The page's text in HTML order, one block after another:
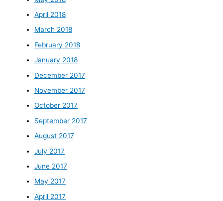
April 2018
March 2018
February 2018
January 2018
December 2017
November 2017
October 2017
September 2017
August 2017
July 2017
June 2017
May 2017
April 2017